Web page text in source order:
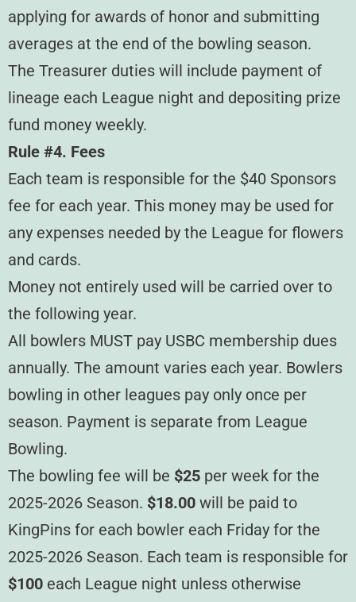
applying for awards of honor and submitting
averages at the end of the bowling season.
The Treasurer duties will include payment of
lineage each League night and depositing prize
fund money weekly.
Rule #4. Fees
Each team is responsible for the $40 Sponsors
fee for each year. This money may be used for
any expenses needed by the League for flowers
and cards.
Money not entirely used will be carried over to
the following year.
All bowlers MUST pay USBC membership dues
annually. The amount varies each year. Bowlers
bowling in other leagues pay only once per
season. Payment is separate from League
Bowling.
The bowling fee will be $25 per week for the
2025-2026 Season. $18.00 will be paid to
KingPins for each bowler each Friday for the
2025-2026 Season. Each team is responsible for
$100 each League night unless otherwise